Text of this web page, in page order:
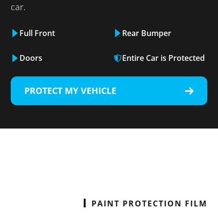
car.
Full Front
Doors
Rear Bumper
Entire Car is Protected
PROTECT MY VEHICLE
PAINT PROTECTION FILM